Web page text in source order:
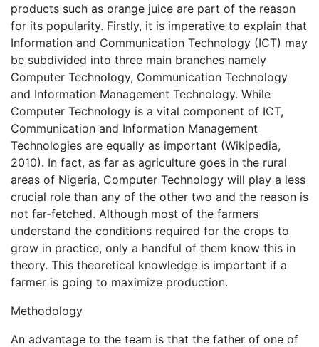
products such as orange juice are part of the reason
for its popularity. Firstly, it is imperative to explain that
Information and Communication Technology (ICT) may
be subdivided into three main branches namely
Computer Technology, Communication Technology
and Information Management Technology. While
Computer Technology is a vital component of ICT,
Communication and Information Management
Technologies are equally as important (Wikipedia,
2010). In fact, as far as agriculture goes in the rural
areas of Nigeria, Computer Technology will play a less
crucial role than any of the other two and the reason is
not far-fetched. Although most of the farmers
understand the conditions required for the crops to
grow in practice, only a handful of them know this in
theory. This theoretical knowledge is important if a
farmer is going to maximize production.
Methodology
An advantage to the team is that the father of one of